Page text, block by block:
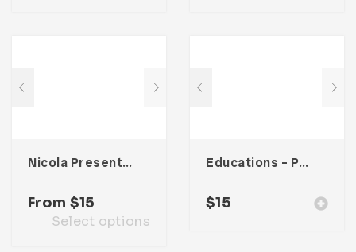
Nicola Presentation Template
From $15
Select options
Educations – Powerpoint Presentation
$15